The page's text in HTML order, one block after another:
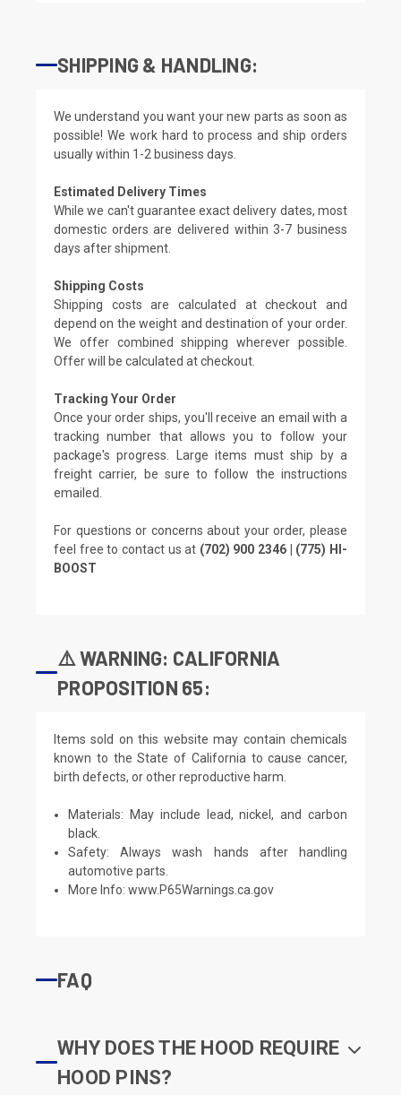
SHIPPING & HANDLING:
We understand you want your new parts as soon as
possible! We work hard to process and ship orders
usually within 1-2 business days.
Estimated Delivery Times
While we can't guarantee exact delivery dates, most
domestic orders are delivered within 3-7 business
days after shipment.
Shipping Costs
Shipping costs are calculated at checkout and
depend on the weight and destination of your order.
We offer combined shipping wherever possible.
Offer will be calculated at checkout.
Tracking Your Order
Once your order ships, you'll receive an email with a
tracking number that allows you to follow your
package's progress. Large items must ship by a
freight carrier, be sure to follow the instructions
emailed.
For questions or concerns about your order, please
feel free to contact us at (702) 900 2346 | (775) HI-
BOOST
⚠️ WARNING: CALIFORNIA
PROPOSITION 65:
Items sold on this website may contain chemicals
known to the State of California to cause cancer,
birth defects, or other reproductive harm.
Materials: May include lead, nickel, and carbon
black.
Safety: Always wash hands after handling
automotive parts.
More Info:www.P65Warnings.ca.gov
FAQ
WHY DOES THE HOOD REQUIRE
HOOD PINS?